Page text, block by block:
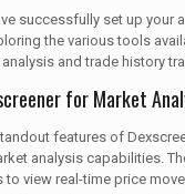
successfully set up your
the various tools
and trade history
for Market
features of
analysis capabilities.
to view real-time price